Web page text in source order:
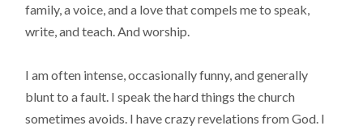
family, a voice, and a love that compels me to speak,
write, and teach. And worship.
I am often intense, occasionally funny, and generally
blunt to a fault. I speak the hard things the church
sometimes avoids. I have crazy revelations from God. I